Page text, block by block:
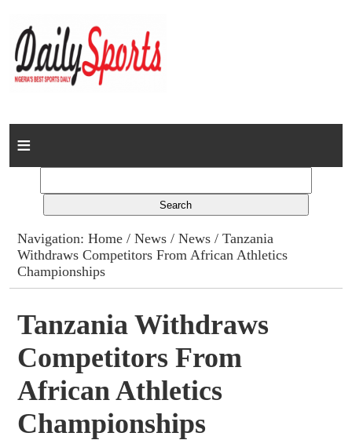
Home
Columns
Advert Rates
Contact
Navigation:Home /News /News / Tanzania
Withdraws Competitors From African Athletics
Championships
Tanzania Withdraws
Competitors From
African Athletics
Championships